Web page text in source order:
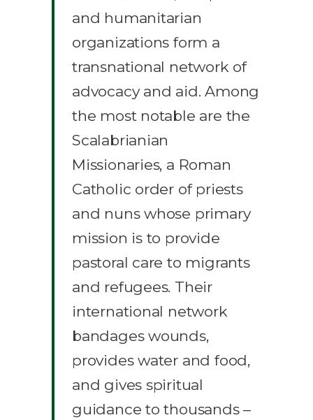
and humanitarian
organizations form a
transnational network of
advocacy and aid. Among
the most notable are the
Scalabrianian
Missionaries, a Roman
Catholic order of priests
and nuns whose primary
mission is to provide
pastoral care to migrants
and refugees. Their
international network
bandages wounds,
provides water and food,
and gives spiritual
guidance to thousands –